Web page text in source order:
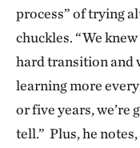
process” of trying
chuckles. “We
hard transition and
learning more
or five years, we’re
tell.” Plus, he